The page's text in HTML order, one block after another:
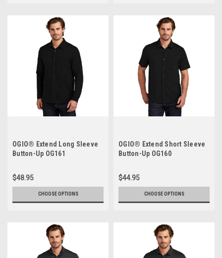
OGIO® Extend Long Sleeve
Button-Up OG161
$48.95
CHOOSE OPTIONS
OGIO® Extend Short Sleeve
Button-Up OG160
$44.95
CHOOSE OPTIONS